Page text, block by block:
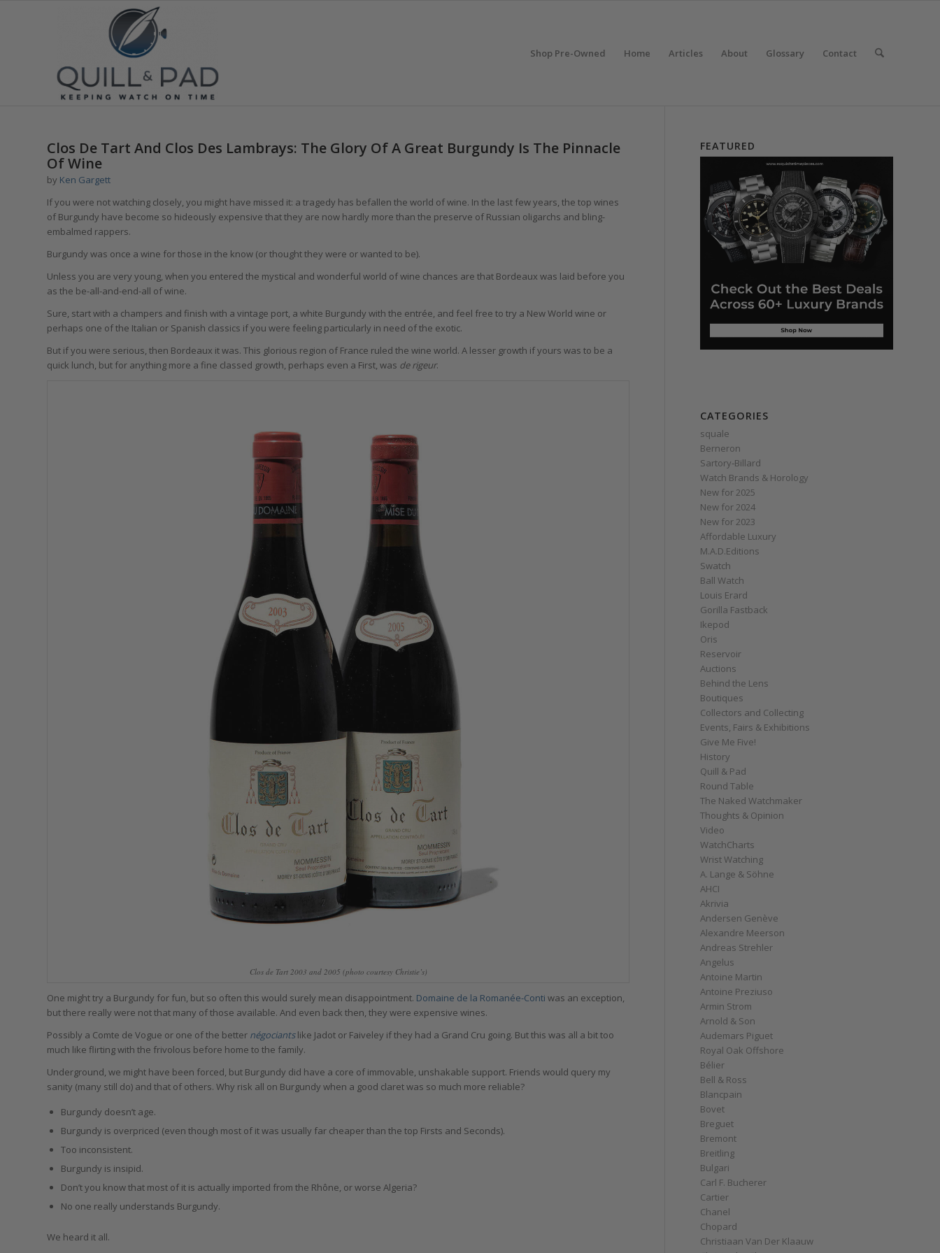
Shop Pre-Owned Home Articles About Glossary Contact
Clos De Tart And Clos Des Lambrays: The Glory Of A Great Burgundy Is The Pinnacle
Of Wine
by Ken Gargett
If you were not watching closely, you might have missed it: a tragedy has befallen the world of wine. In the last few years, the top wines
of Burgundy have become so hideously expensive that they are now hardly more than the preserve of Russian oligarchs and bling-
embalmed rappers.
Burgundy was once a wine for those in the know (or thought they were or wanted to be).
Unless you are very young, when you entered the mystical and wonderful world of wine chances are that Bordeaux was laid before you
as the be-all-and-end-all of wine.
Sure, start with a champers and finish with a vintage port, a white Burgundy with the entrée, and feel free to try a New World wine or
perhaps one of the Italian or Spanish classics if you were feeling particularly in need of the exotic.
But if you were serious, then Bordeaux it was. This glorious region of France ruled the wine world. A lesser growth if yours was to be a
quick lunch, but for anything more a fine classed growth, perhaps even a First, was de rigeur.
Clos de Tart 2003 and 2005 (photo courtesy Christie’s)
One might try a Burgundy for fun, but so often this would surely mean disappointment. Domaine de la Romanée-Conti was an exception,
but there really were not that many of those available. And even back then, they were expensive wines.
Possibly a Comte de Vogue or one of the better négociants like Jadot or Faiveley if they had a Grand Cru going. But this was all a bit too
much like flirting with the frivolous before home to the family.
Underground, we might have been forced, but Burgundy did have a core of immovable, unshakable support. Friends would query my
sanity (many still do) and that of others. Why risk all on Burgundy when a good claret was so much more reliable?
Burgundy doesn’t age.
Burgundy is overpriced (even though most of it was usually far cheaper than the top Firsts and Seconds).
Too inconsistent.
Burgundy is insipid.
Don’t you know that most of it is actually imported from the Rhône, or worse Algeria?
No one really understands Burgundy.
We heard it all.
FEATURED
CATEGORIES
squale
Berneron
Sartory‑Billard
Watch Brands & Horology
New for 2025
New for 2024
New for 2023
Affordable Luxury
M.A.D.Editions
Swatch
Ball Watch
Louis Erard
Gorilla Fastback
Ikepod
Oris
Reservoir
Auctions
Behind the Lens
Boutiques
Collectors and Collecting
Events, Fairs & Exhibitions
Give Me Five!
History
Quill & Pad
Round Table
The Naked Watchmaker
Thoughts & Opinion
Video
WatchCharts
Wrist Watching
A. Lange & Söhne
AHCI
Akrivia
Andersen Genève
Alexandre Meerson
Andreas Strehler
Angelus
Antoine Martin
Antoine Preziuso
Armin Strom
Arnold & Son
Audemars Piguet
Royal Oak Offshore
Bélier
Bell & Ross
Blancpain
Bovet
Breguet
Bremont
Breitling
Bulgari
Carl F. Bucherer
Cartier
Chanel
Chopard
Christiaan Van Der Klaauw